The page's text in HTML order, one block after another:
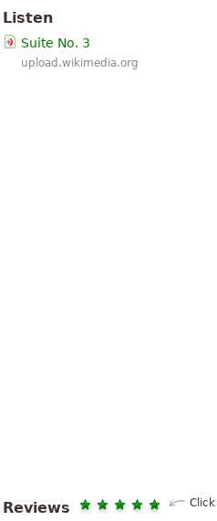
Listen
Suite No. 3
upload.wikimedia.org
Reviews